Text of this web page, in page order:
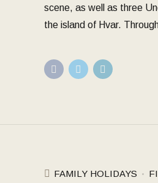
scene, as well as three
the island of Hvar.
FAMILY HOLIDAYS